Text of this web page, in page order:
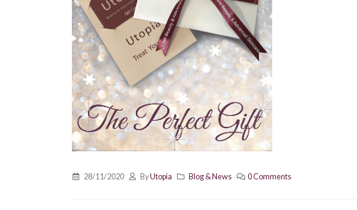
28/11/2020 ByUtopia Blog & News 0 Comments